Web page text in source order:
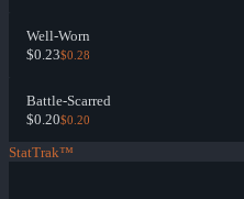
Well-Worn
$0.23$0.28
Battle-Scarred
$0.20$0.20
StatTrak™